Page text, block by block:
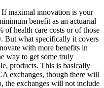
If maximal innovation is your
benefit as an actuarial
of health care costs or of those
But what specifically it covers
with more benefits in
way to get some truly
products. This is basically
exchanges, though there will
the exchanges will not include